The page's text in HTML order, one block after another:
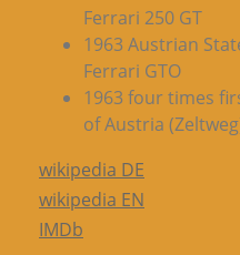
Ferrari 250 GT
1963 Austrian
Ferrari GTO
1963 four times
of Austria
wikipedia DE
wikipedia EN
IMDb